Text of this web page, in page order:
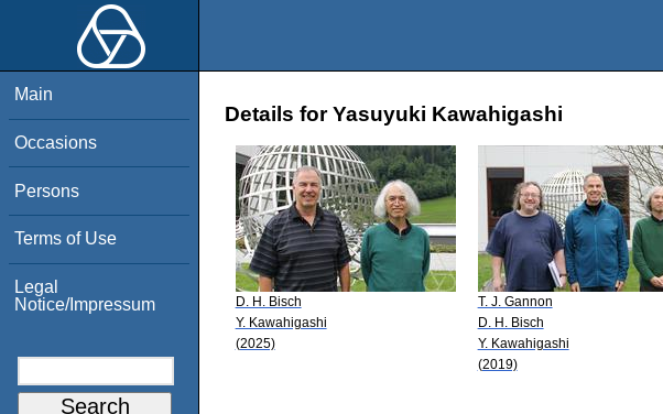
Main
Occasions
Persons
Terms of Use
Legal
Notice/Impressum
Details for Yasuyuki Kawahigashi
D. H. Bisch
Y. Kawahigashi
(2025)
T. J. Gannon
D. H. Bisch
Y. Kawahigashi
(2019)